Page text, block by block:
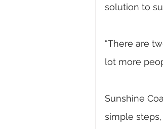
solution to
“There are
lot more
Sunshine
simple